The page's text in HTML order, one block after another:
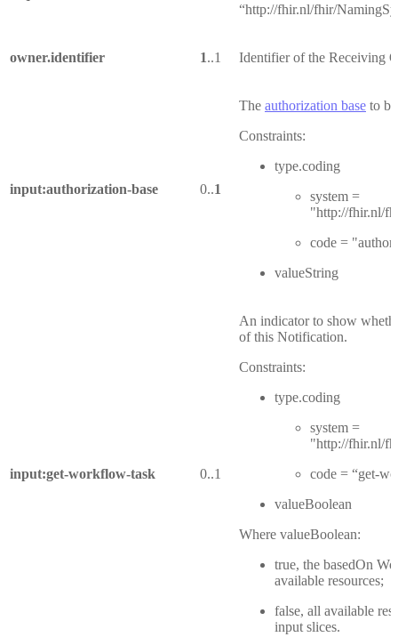
“http://fhir.nl/fhir/
owner.identifier 1..1 Identifier of the Receiving
input:authorization-base 0..1
The authorization base to
Constraints:
type.coding
system =
"http://fhir.nl/
code =
valueString
input:get-workflow-task 0..1
An indicator to show
of this Notification.
Constraints:
type.coding
system =
"http://fhir.nl/
code = “get-
valueBoolean
Where valueBoolean:
true, the basedOn
available resources;
false, all available
input slices.